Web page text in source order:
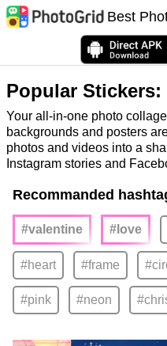
Best
Popular Stickers:
Your all-in-one photo
backgrounds and posters
photos and videos into a
Instagram stories and
Recommanded
#valentine #love
#heart #frame
#pink #neon